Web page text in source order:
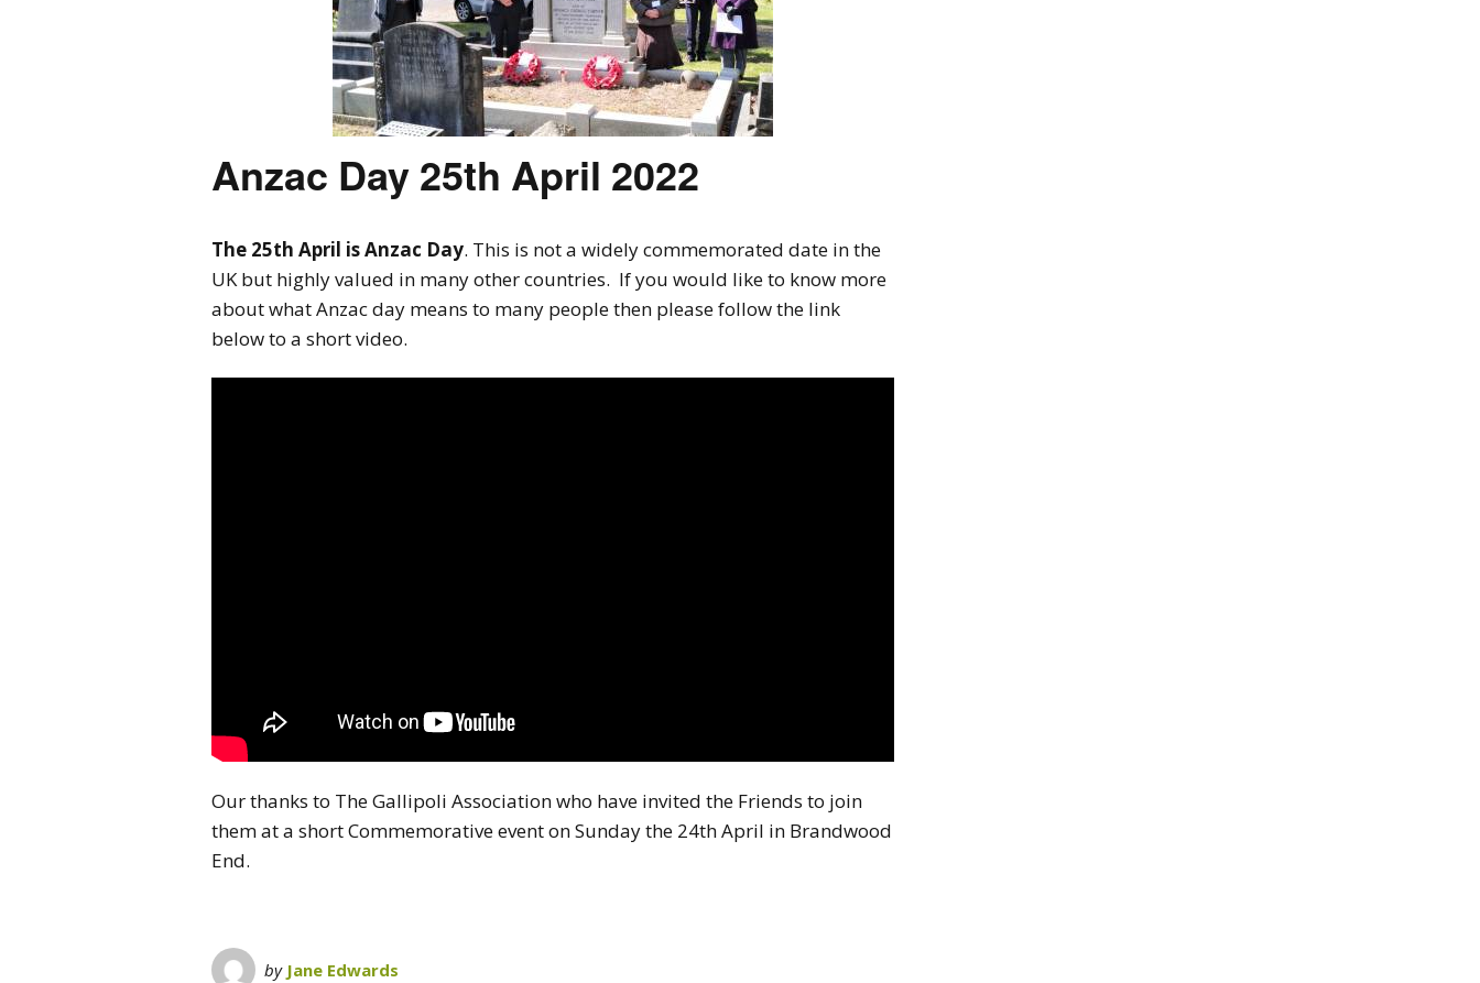
Anzac Day 25th April 2022
The 25th April is Anzac Day. This is not a widely commemorated date in the
UK but highly valued in many other countries. If you would like to know more
about what Anzac day means to many people then please follow the link
below to a short video.
Our thanks to The Gallipoli Association who have invited the Friends to join
them at a short Commemorative event on Sunday the 24th April in Brandwood
End.
by Jane Edwards